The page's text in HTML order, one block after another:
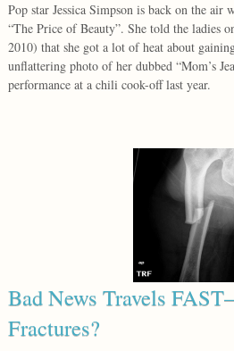
Pop star Jessica Simpson is back on the
“The Price of Beauty”. She told the ladies
2010) that she got a lot of heat about
unflattering photo of her dubbed “Mom’s
performance at a chili cook-off last year.
Bad News Travels
Fractures?